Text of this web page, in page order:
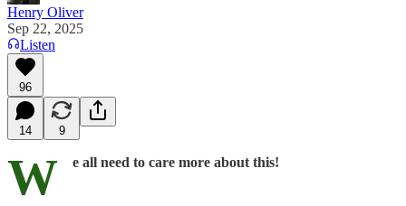
Henry Oliver
Sep 22, 2025
Listen
96
14 9
W e all need to care more about this!